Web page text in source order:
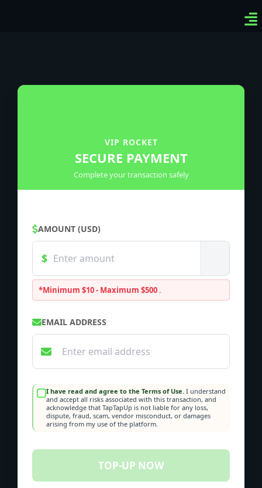
VIP ROCKET
SECURE PAYMENT
Complete your transaction safely
AMOUNT (USD)
*Minimum $10 - Maximum $500 .
EMAIL ADDRESS
I have read and agree to the Terms of Use. I understand
and accept all risks associated with this transaction, and
acknowledge that TapTapUp is not liable for any loss,
dispute, fraud, scam, vendor misconduct, or damages
arising from my use of the platform.
TOP-UP NOW